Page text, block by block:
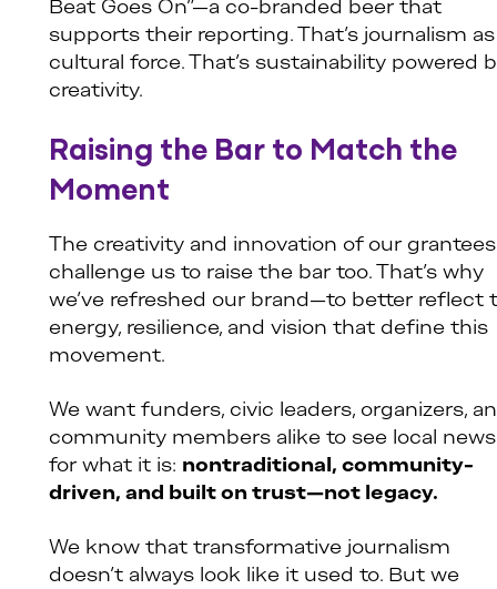
Beat Goes On”—a co-branded beer that
supports their reporting. That’s journalism as
cultural force. That’s sustainability powered
creativity.
Raising the Bar to Match the
Moment
The creativity and innovation of our grantees
challenge us to raise the bar too. That’s why
we’ve refreshed our brand—to better reflect
energy, resilience, and vision that define this
movement.
We want funders, civic leaders, organizers,
community members alike to see local news
for what it is: nontraditional, community-
driven, and built on trust—not legacy.
We know that transformative journalism
doesn’t always look like it used to. But we